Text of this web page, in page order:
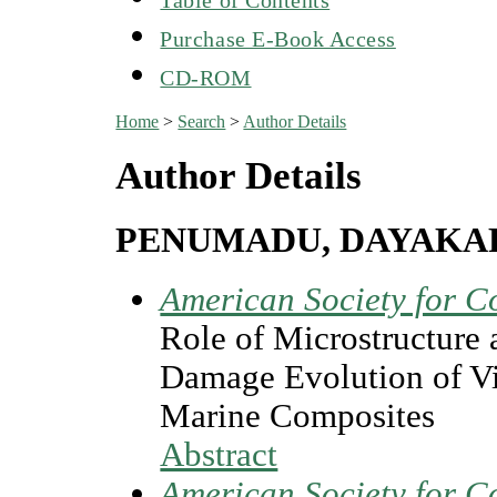
Purchase E-Book Access
CD-ROM
Home > Search > Author Details
Author Details
PENUMADU,
American Society for
Role of Microstructure
Damage Evolution of
Marine Composites
Abstract